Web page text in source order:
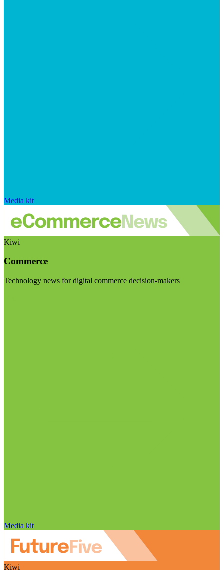
Media kit
Kiwi
Commerce
Technology news for digital commerce decision-makers
Media kit
Kiwi